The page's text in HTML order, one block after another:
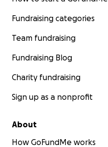
Fundraising categories
Team fundraising
Fundraising Blog
Charity fundraising
Sign up as a nonprofit
About
How GoFundMe works